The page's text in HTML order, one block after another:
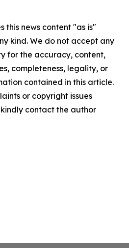
this news content "as is"
kind. We do not accept any
for the accuracy, content,
completeness, legality, or
contained in this article.
or copyright issues
contact the author